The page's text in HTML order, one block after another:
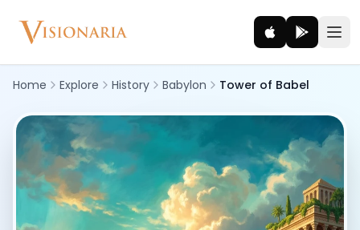
Explore
Ancient worlds and mythic realms
Be the Hero
Legendary tales and adventures
Home Explore History Babylon Tower of Babel